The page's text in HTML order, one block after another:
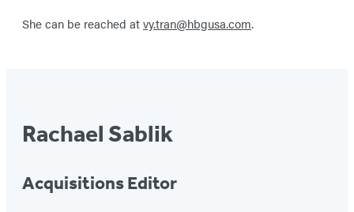
She can be reached atvy.tran@hbgusa.com.
Rachael Sablik
Acquisitions Editor